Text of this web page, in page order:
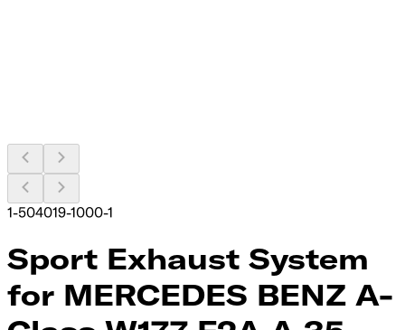
1-504019-1000-1
Sport Exhaust System
for MERCEDES BENZ A-